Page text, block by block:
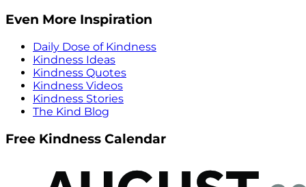
Even More Inspiration
Daily Dose of Kindness
Kindness Ideas
Kindness Quotes
Kindness Videos
Kindness Stories
The Kind Blog
Free Kindness Calendar